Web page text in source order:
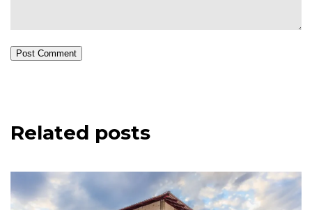
Post Comment
Related posts